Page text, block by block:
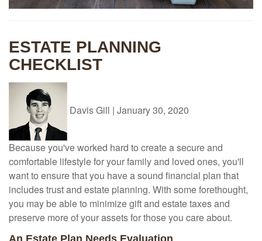
ESTATE PLANNING
CHECKLIST
Davis Gill | January 30, 2020
Because you've worked hard to create a secure and
comfortable lifestyle for your family and loved ones, you'll
want to ensure that you have a sound financial plan that
includes trust and estate planning. With some forethought,
you may be able to minimize gift and estate taxes and
preserve more of your assets for those you care about.